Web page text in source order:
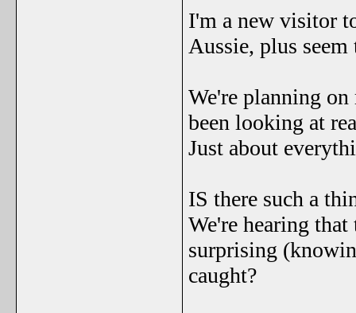
I'm a new visitor
Aussie, plus
We're planning
been looking at
Just about
IS there such a
We're hearing
surprising
caught?